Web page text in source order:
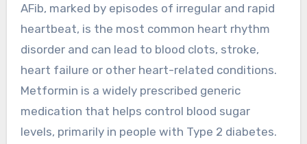
AFib, marked by episodes of irregular and rapid
heartbeat, is the most common heart rhythm
disorder and can lead to blood clots, stroke,
heart failure or other heart-related conditions.
Metformin is a widely prescribed generic
medication that helps control blood sugar
levels, primarily in people with Type 2 diabetes.